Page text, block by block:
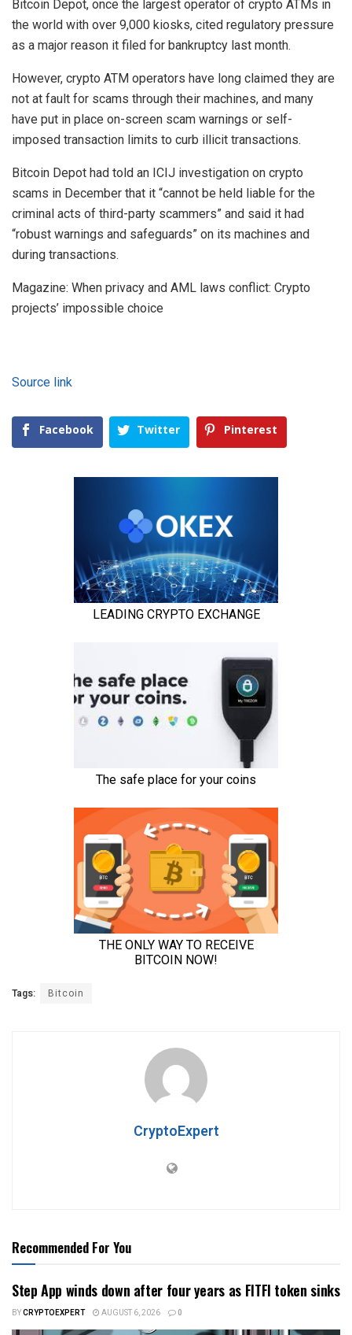
Bitcoin Depot, once the largest operator of crypto ATMs in
the world with over 9,000 kiosks, cited regulatory pressure
as a major reason it filed for bankruptcy last month.
However, crypto ATM operators have long claimed they are
not at fault for scams through their machines, and many
have put in place on-screen scam warnings or self-
imposed transaction limits to curb illicit transactions.
Bitcoin Depot had told an ICIJ investigation on crypto
scams in December that it “cannot be held liable for the
criminal acts of third-party scammers” and said it had
“robust warnings and safeguards” on its machines and
during transactions.
Magazine: When privacy and AML laws conflict: Crypto
projects’ impossible choice
Source link
Facebook Twitter Pinterest
Tags: Bitcoin
CryptoExpert
Recommended For You
Step App winds down after four years as FITFI token sinks
BYCRYPTOEXPERT AUGUST 6, 2026 0